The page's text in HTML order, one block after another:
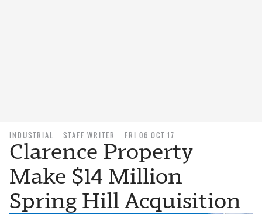
INDUSTRIAL STAFF WRITER FRI 06 OCT 17
Clarence Property
Make $14 Million
Spring Hill Acquisition